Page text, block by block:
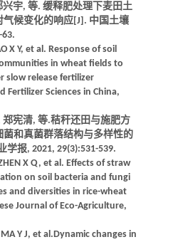
兴宇, 等. 缓释肥处理下麦田土
候变化的响应[J]. 中国土壤
X Y, et al. Response of soil
in wheat fields to
slow release fertilizer
Fertilizer Sciences in China,
郑宪清, 等.秸秆还田与施肥方
和真菌群落结构与多样性的
报, 2021, 29(3):531-539.
X Q, et al. Effects of straw
on soil bacteria and fungi
and diversities in rice-wheat
Journal of Eco-Agriculture,
MA Y J, et al.Dynamic changes in